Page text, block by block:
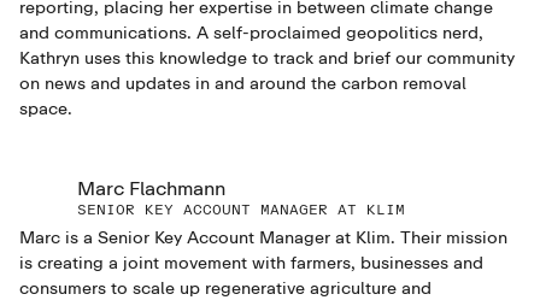
reporting, placing her expertise in between climate change
and communications. A self-proclaimed geopolitics nerd,
Kathryn uses this knowledge to track and brief our community
on news and updates in and around the carbon removal
space.
Marc Flachmann
SENIOR KEY ACCOUNT MANAGER AT KLIM
Marc is a Senior Key Account Manager at Klim. Their mission
is creating a joint movement with farmers, businesses and
consumers to scale up regenerative agriculture and